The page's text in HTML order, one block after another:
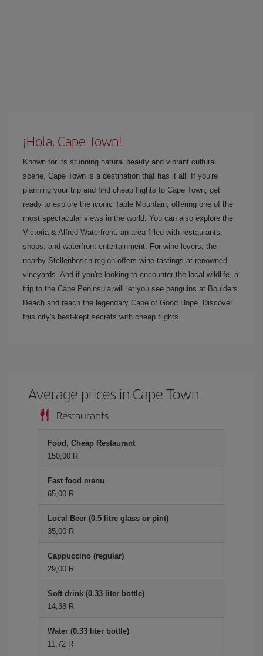
¡Hola, Cape Town!
Known for its stunning natural beauty and vibrant cultural
scene, Cape Town is a destination that has it all. If you're
planning your trip and find cheap flights to Cape Town, get
ready to explore the iconic Table Mountain, offering one of the
most spectacular views in the world. You can also explore the
Victoria & Alfred Waterfront, an area filled with restaurants,
shops, and waterfront entertainment. For wine lovers, the
nearby Stellenbosch region offers wine tastings at renowned
vineyards. And if you're looking to encounter the local wildlife, a
trip to the Cape Peninsula will let you see penguins at Boulders
Beach and reach the legendary Cape of Good Hope. Discover
this city's best-kept secrets with cheap flights.
Average prices in Cape Town
Restaurants
Food, Cheap Restaurant
150,00 R
Fast food menu
65,00 R
Local Beer (0.5 litre glass or pint)
35,00 R
Cappuccino (regular)
29,00 R
Soft drink (0.33 liter bottle)
14,38 R
Water (0.33 liter bottle)
11,72 R